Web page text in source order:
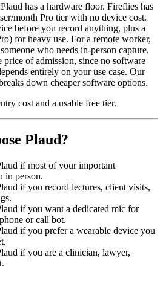
has a hardware floor. Fireflies has
month Pro tier with no device cost.
before you record anything, plus a
for heavy use. For a remote worker,
who needs in-person capture,
price of admission, since no software
entirely on your use case. Our
down cheaper software options.
cost and a usable free tier.
Plaud?
if most of your important
in person.
if you record lectures, client visits,
if you want a dedicated mic for
or call bot.
if you prefer a wearable device you
if you are a clinician, lawyer,